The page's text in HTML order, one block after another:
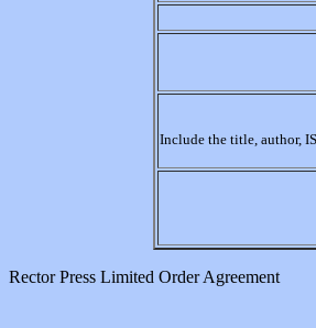
Include the title, author,
Rector Press Limited Order Agreement